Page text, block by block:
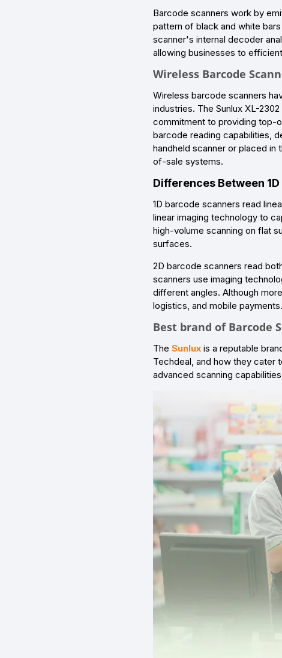
Barcode scanners work by
pattern of black and white
scanner's internal decoder
allowing businesses to
Wireless Barcode
Wireless barcode scanners
industries. The Sunlux XL-
commitment to providing top-
barcode reading capabilities,
handheld scanner or placed
of-sale systems.
Differences Between
1D barcode scanners read
linear imaging technology to
high-volume scanning on flat
surfaces.
2D barcode scanners read
scanners use imaging
different angles. Although
logistics, and mobile payments.
Best brand of Barcode
The Sunlux is a reputable
Techdeal, and how they cater
advanced scanning